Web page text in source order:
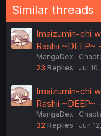
Similar threads
Imaizumin-chi
Rashii ~DEEP~
MangaDex
23 Replies Jul
Imaizumin-chi
Rashii ~DEEP~
MangaDex
32 Replies Jun